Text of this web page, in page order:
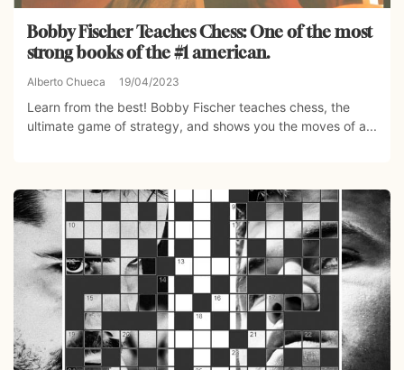
Bobby Fischer Teaches Chess: One of the most
strong books of the #1 american.
Alberto Chueca 19/04/2023
Learn from the best! Bobby Fischer teaches chess, the
ultimate game of strategy, and shows you the moves of a...